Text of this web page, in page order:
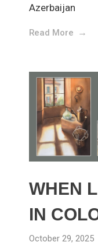
Azerbaijan
Read More
WHEN
IN
October 29, 2025